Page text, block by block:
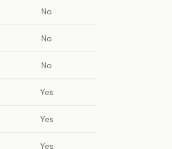
No
No
No
Yes
Yes
Yes